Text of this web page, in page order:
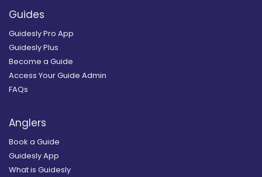
Guides
Guidesly Pro App
Guidesly Plus
Become a Guide
Access Your Guide Admin
FAQs
Anglers
Book a Guide
Guidesly App
What is Guidesly